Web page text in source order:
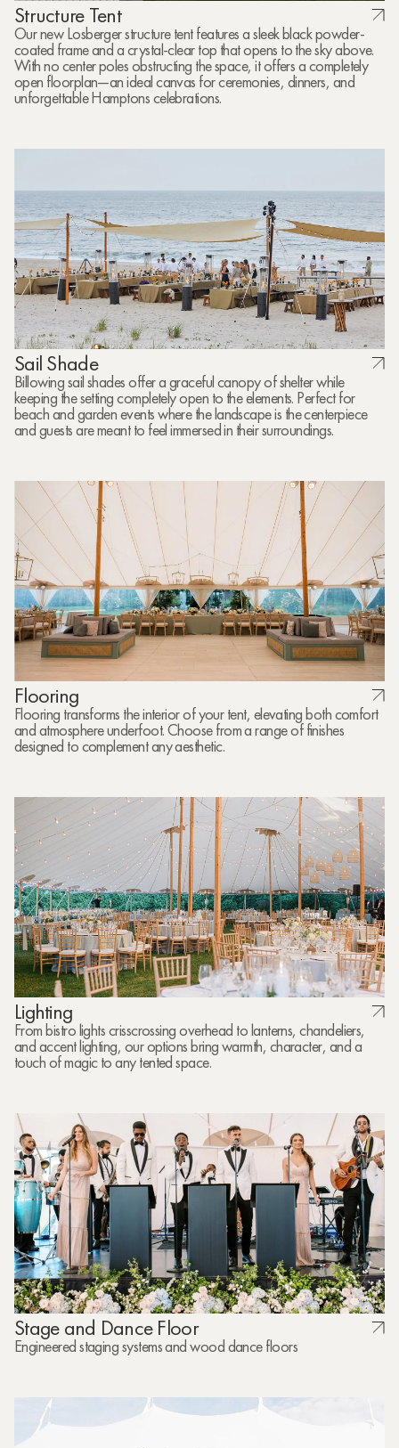
Structure Tent
Our new Losberger structure tent features a sleek black powder-
coated frame and a crystal-clear top that opens to the sky above.
With no center poles obstructing the space, it offers a completely
open floorplan—an ideal canvas for ceremonies, dinners, and
unforgettable Hamptons celebrations.
Sail Shade
Billowing sail shades offer a graceful canopy of shelter while
keeping the setting completely open to the elements. Perfect for
beach and garden events where the landscape is the centerpiece
and guests are meant to feel immersed in their surroundings.
Flooring
Flooring transforms the interior of your tent, elevating both comfort
and atmosphere underfoot. Choose from a range of finishes
designed to complement any aesthetic.
Lighting
From bistro lights crisscrossing overhead to lanterns, chandeliers,
and accent lighting, our options bring warmth, character, and a
touch of magic to any tented space.
Stage and Dance Floor
Engineered staging systems and wood dance floors